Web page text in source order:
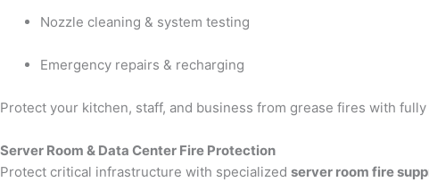
Nozzle cleaning & system testing
Emergency repairs & recharging
Protect your kitchen, staff, and business from grease fires with
Server Room & Data Center Fire Protection
Protect critical infrastructure with specialized server room fire